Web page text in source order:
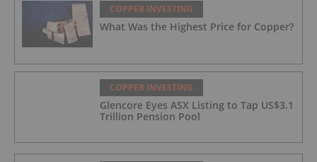
COPPER INVESTING
What Was the Highest Price for Copper?
COPPER INVESTING
Glencore Eyes ASX Listing to Tap US$3.1
Trillion Pension Pool